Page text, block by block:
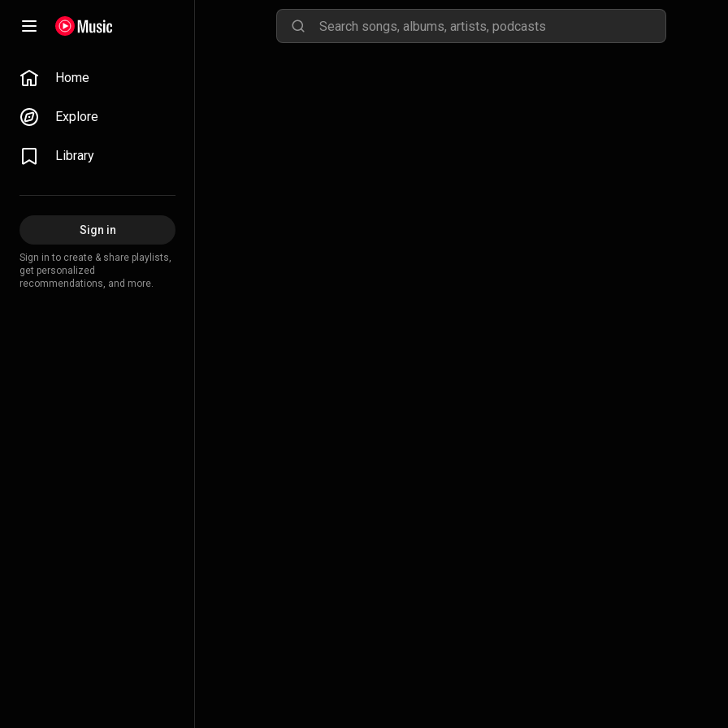
Home
Explore
Library
Sign in
Sign in to create & share playlists,
get personalized
recommendations, and more.